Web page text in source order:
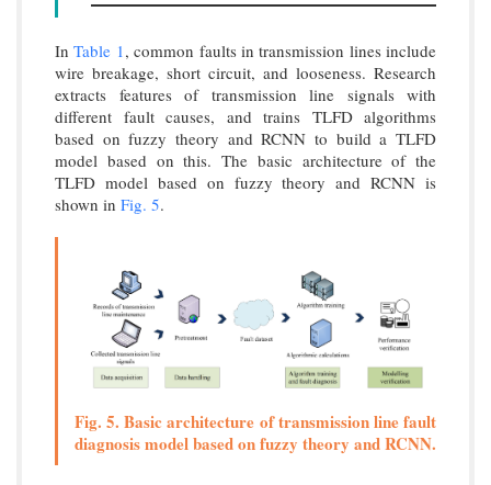
InTable 1 , common faults in transmission lines include
wire breakage, short circuit, and looseness. Research
extracts features of transmission line signals with
different fault causes, and trains TLFD algorithms
based on fuzzy theory and RCNN to build a TLFD
model based on this. The basic architecture of the
TLFD model based on fuzzy theory and RCNN is
shown in Fig. 5.
Fig. 5. Basic architecture of transmission line fault
diagnosis model based on fuzzy theory and RCNN.